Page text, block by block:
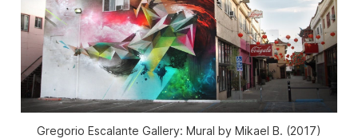
Gregorio Escalante Gallery: Mural by Mikael B. (2017)